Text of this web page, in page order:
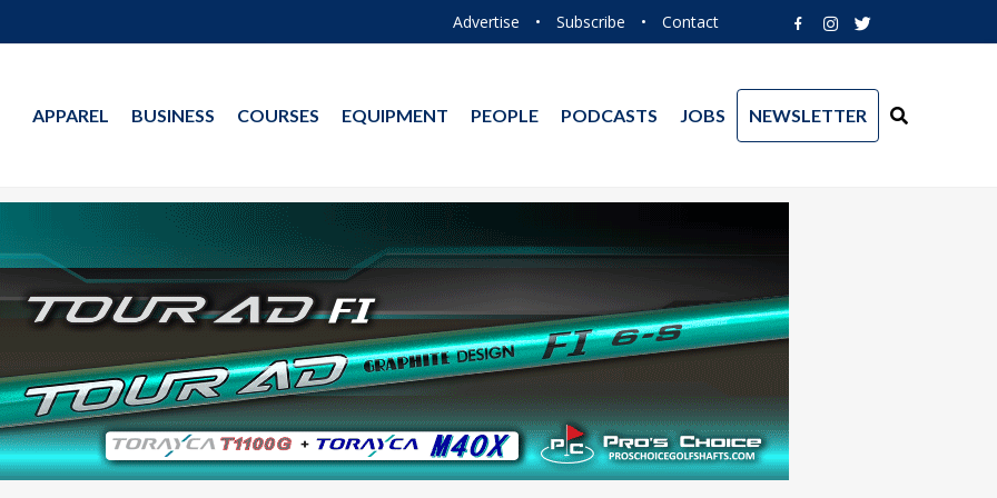
Advertise • Subscribe • Contact
APPAREL BUSINESS COURSES EQUIPMENT PEOPLE PODCASTS JOBS NEWSLETTER